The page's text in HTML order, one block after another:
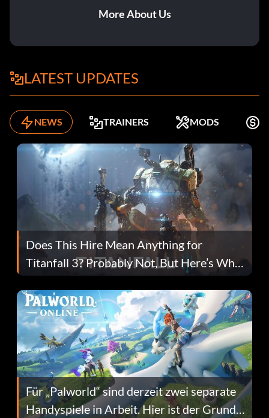
More About Us
LATEST UPDATES
NEWS TRAINERS MODS
Does This Hire Mean Anything for
Titanfall 3? Probably Not, But Here’s Why
Fans Are Hopeful
Für „Palworld“ sind derzeit zwei separate
Handyspiele in Arbeit. Hier ist der Grund